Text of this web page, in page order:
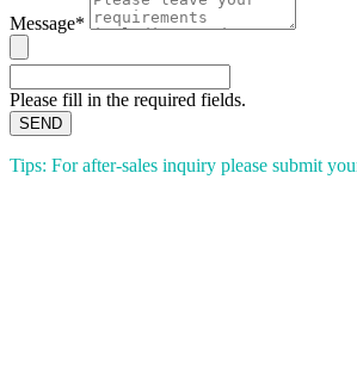
Message*
Please fill in the required fields.
SEND
Tips: For after-sales inquiry please submit